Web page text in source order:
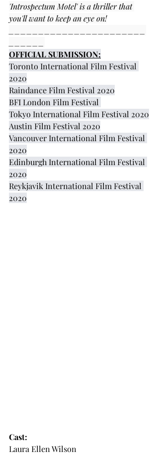
'Introspectum Motel' is a thriller that
you'll want to keep an eye on!
OFFICIAL SUBMISSION:
Toronto International Film Festival
2020
Raindance Film Festival 2020
BFI London Film Festival
Tokyo International Film Festival 2020
Austin Film Festival 2020
Vancouver International Film Festival
2020
Edinburgh International Film Festival
2020
Reykjavik International Film Festival
2020
Cast:
Laura Ellen Wilson